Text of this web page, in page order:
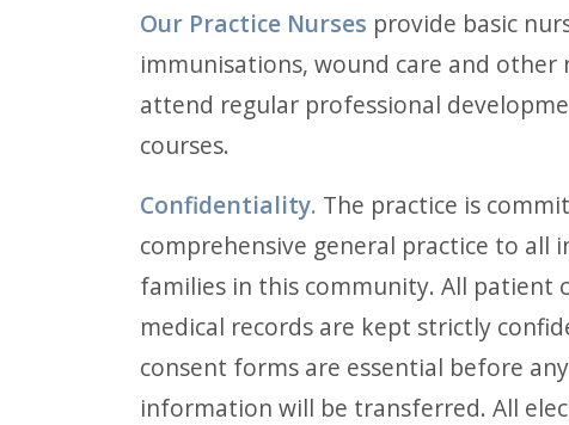
Our Practice Nurses provide basic
immunisations, wound care and other
attend regular professional
courses.
Confidentiality. The practice is
comprehensive general practice to all
families in this community. All patient
medical records are kept strictly
consent forms are essential before
information will be transferred. All